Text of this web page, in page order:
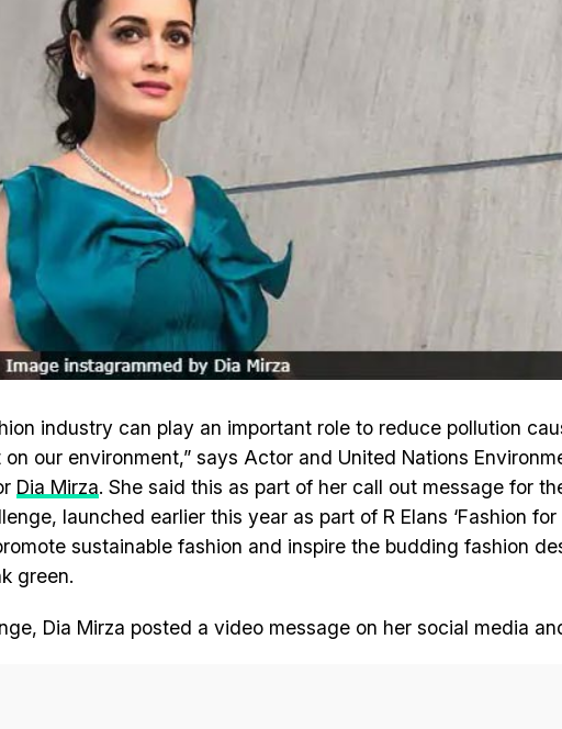
industry can play an important role to reduce pollution
our environment,” says Actor and United Nations
Dia Mirza. She said this as part of her call out message for
launched earlier this year as part of R Elans ‘Fashion for
sustainable fashion and inspire the budding fashion
green.
Dia Mirza posted a video message on her social media